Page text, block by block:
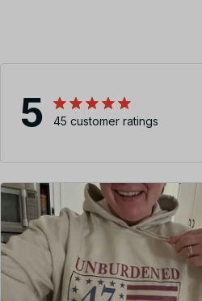
5 45 customer ratings